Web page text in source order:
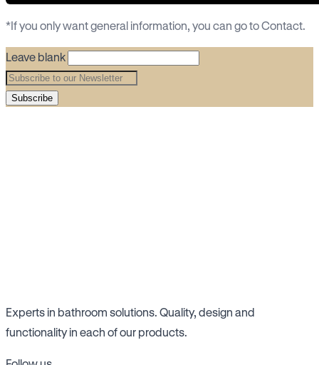
*If you only want general information, you can go toContact.
Leave blank
Subscribe
Experts in bathroom solutions. Quality, design and
functionality in each of our products.